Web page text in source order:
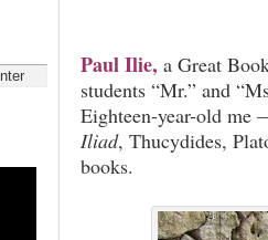
Paul Ilie, a Great
students “Mr.” and
Eighteen-year-old
Iliad, Thucydides,
books.